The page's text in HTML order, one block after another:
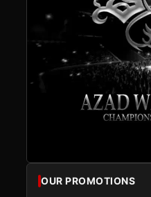
OUR PROMOTIONS